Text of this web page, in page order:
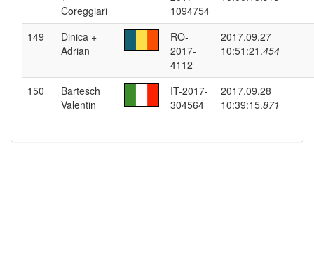
Coreggiari
1094754
149
Dinica +
Adrian
RO-
2017-
4112
2017.09.27
10:51:21.454
150
Bartesch
Valentin
IT-2017-
304564
2017.09.28
10:39:15.871